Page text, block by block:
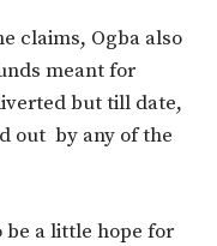
claims, Ogba also
meant for
but till date,
out by any of the
a little hope for